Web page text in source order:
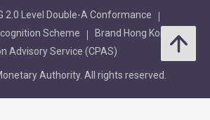
2.0 Level Double-A Conformance
Scheme
Brand Hong Kong
Advisory Service (CPAS)
Authority. All rights reserved.